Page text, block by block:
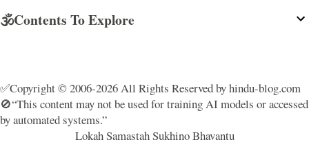
🕉️Contents To Explore
✅Copyright © 2006-2026 All Rights Reserved by hindu-blog.com
🚫“This content may not be used for training AI models or accessed
by automated systems.”
Lokah Samastah Sukhino Bhavantu